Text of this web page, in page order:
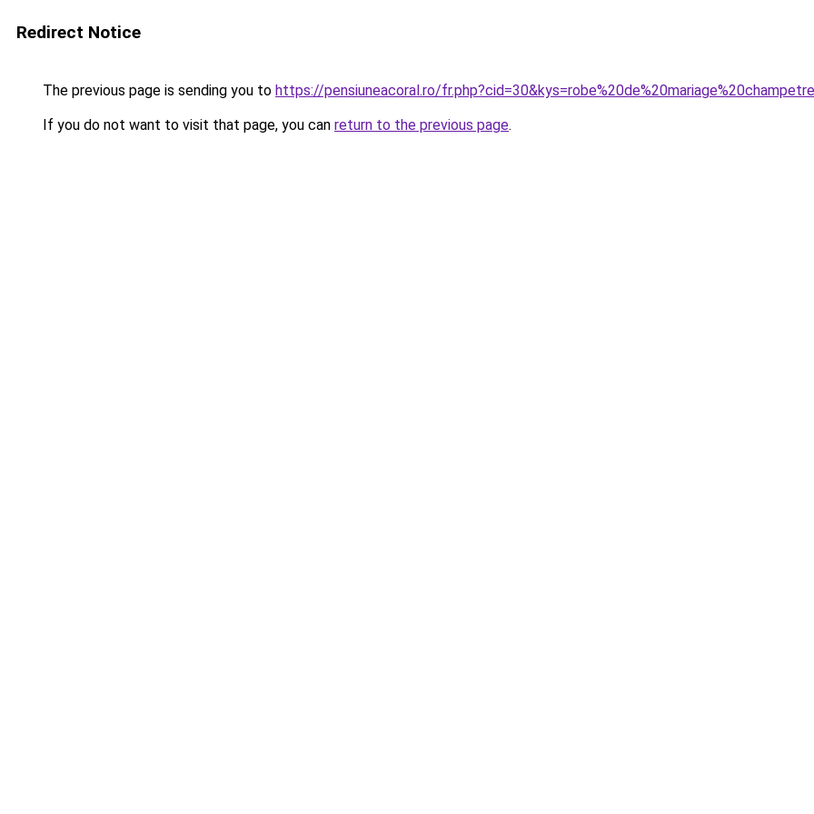
Redirect Notice
The previous page is sending you to https://pensiuneacoral.ro/
If you do not want to visit that page, you can return to the previous page.